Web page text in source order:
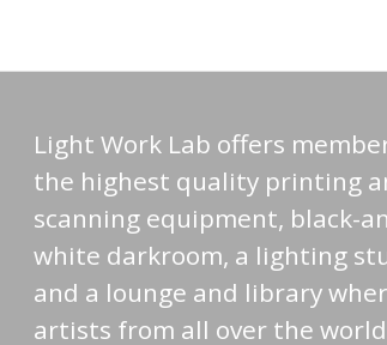
Light Work Lab offers
the highest quality printing
scanning equipment, black-
white darkroom, a lighting
and a lounge and library
artists from all over the world